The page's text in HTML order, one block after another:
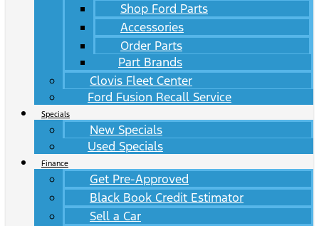
Shop Ford Parts
Accessories
Order Parts
Part Brands
Clovis Fleet Center
Ford Fusion Recall Service
Specials
New Specials
Used Specials
Finance
Get Pre-Approved
Black Book Credit Estimator
Sell a Car